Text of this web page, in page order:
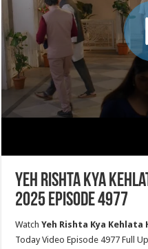
Yeh Rishta Kya
2025 Episode 4977
WatchYeh Rishta Kya Kehlata
Today Video Episode 4977 Full